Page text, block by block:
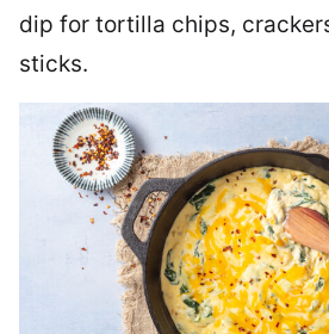
dip for tortilla chips,
sticks.